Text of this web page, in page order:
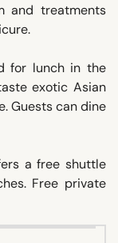
and treatments
for lunch in the
exotic Asian
Guests can dine
a free shuttle
Free private